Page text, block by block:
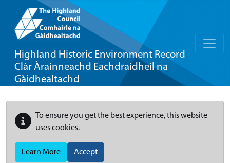
Highland Historic Environment Record
Clàr Àrainneachd Eachdraidheil na
Gàidhealtachd
To ensure you get the best experience, this website
uses cookies.
Learn More Accept